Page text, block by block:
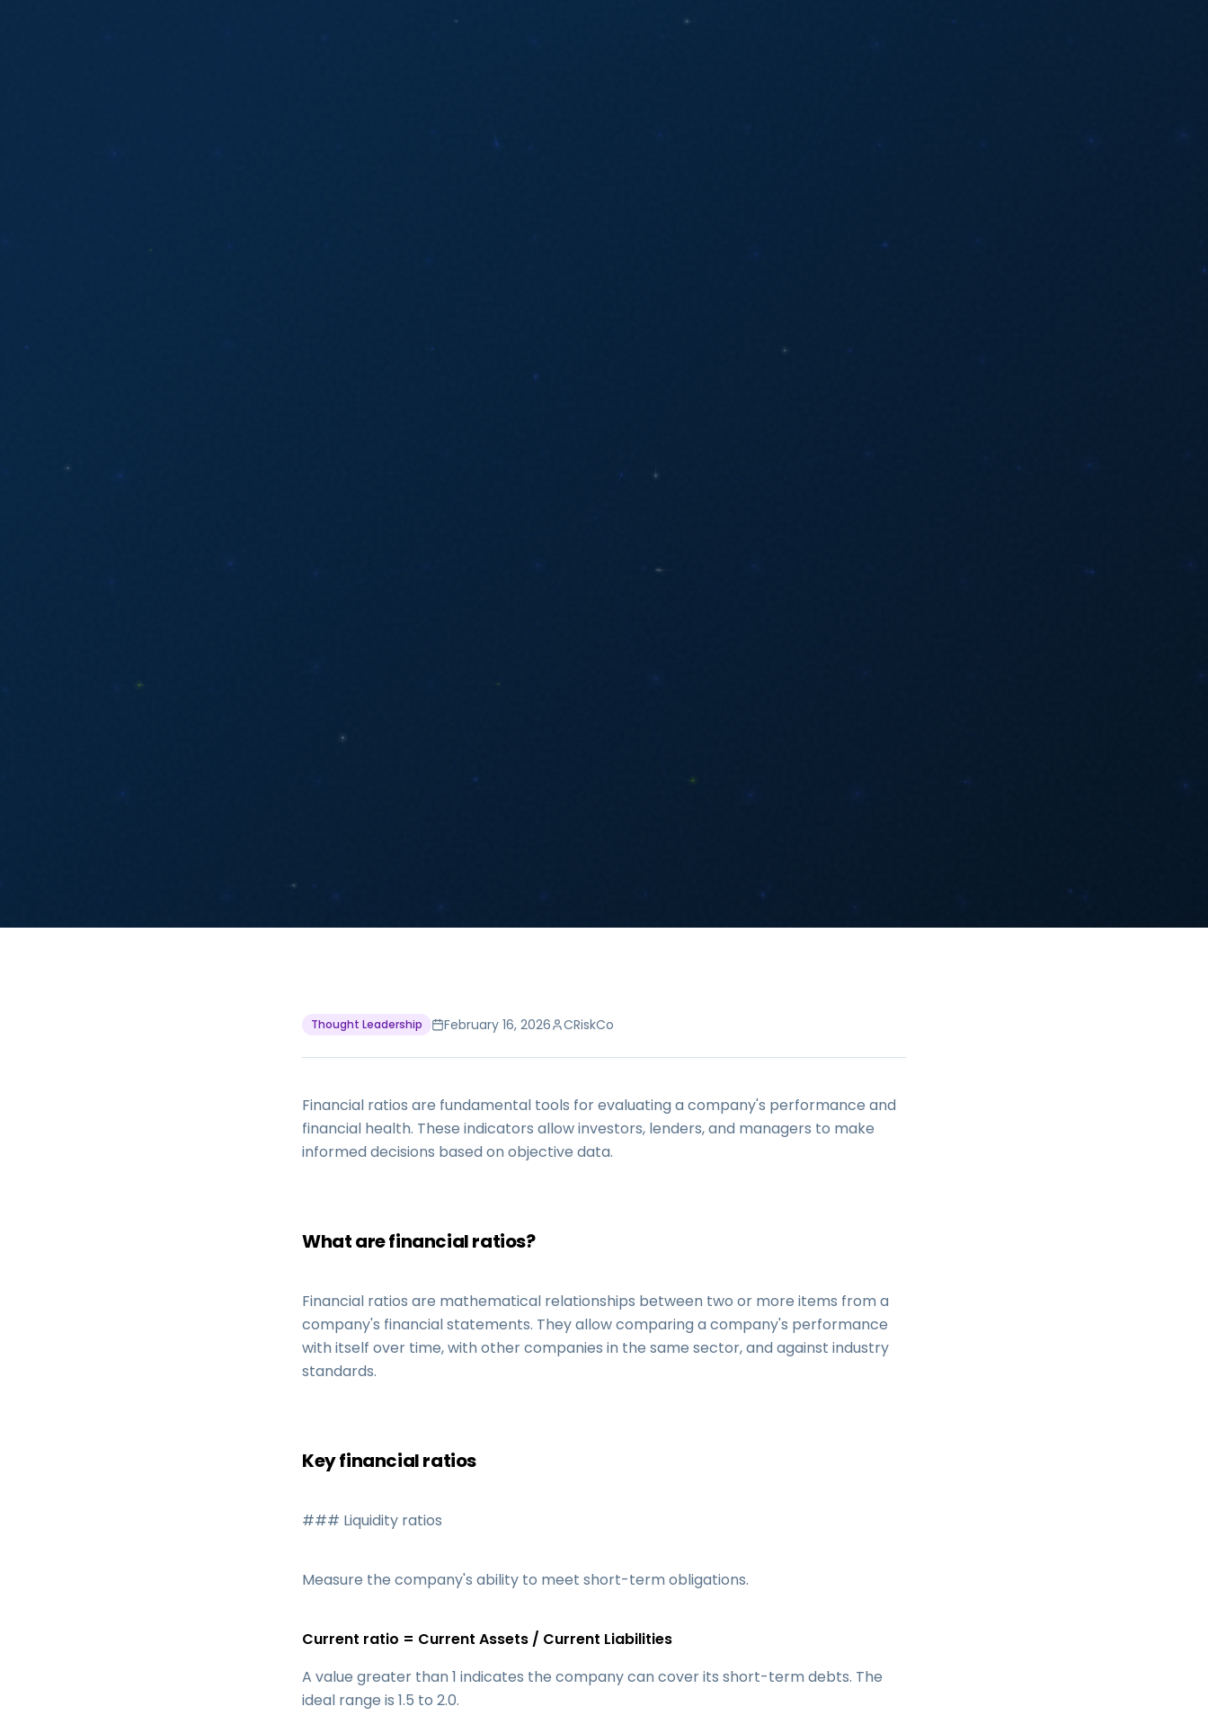
Thought Leadership February 16, 2026 CRiskCo
Financial ratios are fundamental tools for evaluating a company's performance and
financial health. These indicators allow investors, lenders, and managers to make
informed decisions based on objective data.
What are financial ratios?
Financial ratios are mathematical relationships between two or more items from a
company's financial statements. They allow comparing a company's performance
with itself over time, with other companies in the same sector, and against industry
standards.
Key financial ratios
### Liquidity ratios
Measure the company's ability to meet short-term obligations.
Current ratio = Current Assets / Current Liabilities
A value greater than 1 indicates the company can cover its short-term debts. The
ideal range is 1.5 to 2.0.